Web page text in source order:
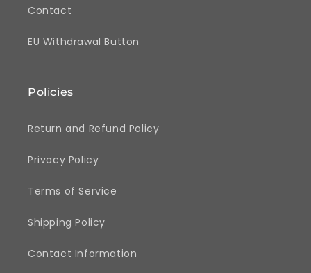
Contact
EU Withdrawal Button
Policies
Return and Refund Policy
Privacy Policy
Terms of Service
Shipping Policy
Contact Information